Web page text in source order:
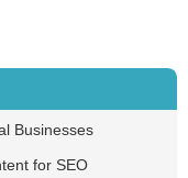
Businesses
for SEO